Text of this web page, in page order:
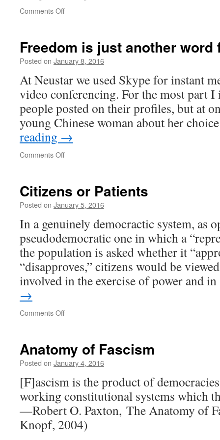
Comments Offon
Freedom is just another word
Posted on January 8, 2016
At Neustar we used Skype for instant
video conferencing. For the most part
people posted on their profiles, but at
young Chinese woman about her
reading →
Comments Offon
another
word
?
Citizens or Patients
Posted on January 5, 2016
In a genuinely democractic system, as
pseudodemocratic one in which a
the population is asked whether it
“disapproves,” citizens would be
involved in the exercise of power and
→
Comments Offon
Anatomy of Fascism
Posted on January 4, 2016
[F]ascism is the product of
working constitutional systems which
—Robert O. Paxton, The Anatomy of
Knopf, 2004)